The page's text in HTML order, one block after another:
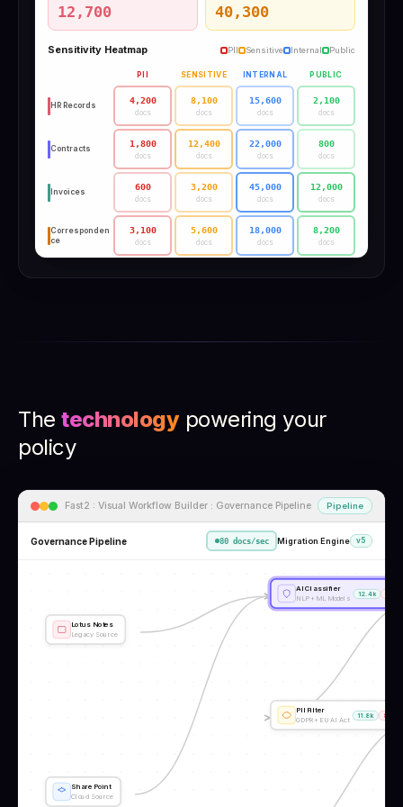
12,700 40,300
Sensitivity Heatmap PII Sensitive Internal Public
PII SENSITIVE INTERNAL PUBLIC
HR Records
4,200
docs
8,100
docs
15,600
docs
2,100
docs
Contracts
1,800
docs
12,400
docs
22,000
docs
800
docs
Invoices
600
docs
3,200
docs
45,000
docs
12,000
docs
Corresponden
ce
3,100
docs
5,600
docs
18,000
docs
8,200
docs
Thetechnology powering your
policy
Fast2 : Visual Workflow Builder : Governance Pipeline Pipeline
Governance Pipeline 80 docs/sec Migration Engine v5
Lotus Notes
Legacy Source
SharePoint
Cloud Source
AI Classifier
NLP + ML Models
12.4k
PII Filter
GDPR + EU AI Act
11.8k 89